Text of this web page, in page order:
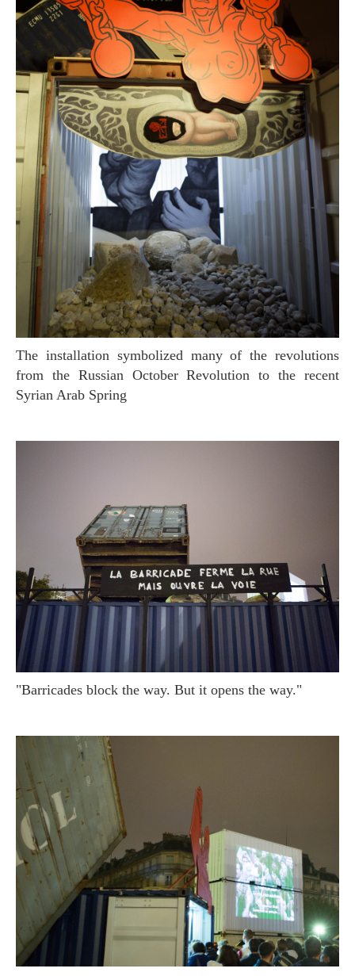
The installation symbolized many of the revolutions
from the Russian October Revolution to the recent
Syrian Arab Spring
"Barricades block the way. But it opens the way."